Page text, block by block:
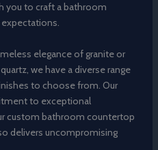
you to craft a bathroom
elegance of granite or
we have a diverse range
to choose from. Our
to exceptional
custom bathroom countertop
delivers uncompromising